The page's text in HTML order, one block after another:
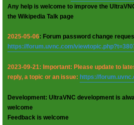
Any help is welcome to improve the
the Wikipedia Talk page
2025-05-06: Forum password change
https://forum.uvnc.com/
2023-09-21: Important: Please update to
reply, a topic or an issue: https://
Development: UltraVNC development is
welcome
Feedback is welcome